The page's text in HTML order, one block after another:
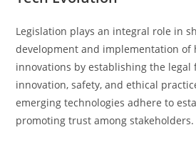
Legislation plays an integral role in
development and implementation of
innovations by establishing the legal
innovation, safety, and ethical
emerging technologies adhere to
promoting trust among stakeholders.